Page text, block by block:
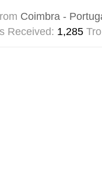
Coimbra -
Received: 1,285